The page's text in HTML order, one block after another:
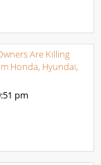
Are Killing
Honda, Hyundai,
pm